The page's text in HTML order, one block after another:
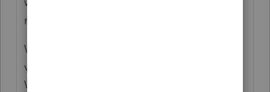
nobody is tracking.
With RSUs, the W-2 income is from the
vesting, it has nothing to do with sales.
What I usually see are lots such as 5 shares